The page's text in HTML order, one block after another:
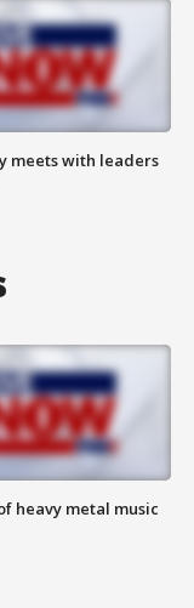
meets with leaders
heavy metal music